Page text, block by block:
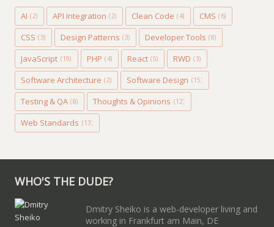
AI (2) API Integration (2) Clean Code (4) CMS (6)
CSS (3) Design Patterns (3) Developer Tools (8)
JavaScript (19) PHP (4) React (5) RWD (3)
Software Architecture (2) Software Design (15)
Testing & QA (8) Thoughts & Opinions (12)
Web Standards (13)
WHO'S THE DUDE?
Dmitry Sheiko is a web-developer living and
working in Frankfurt am Main, DE